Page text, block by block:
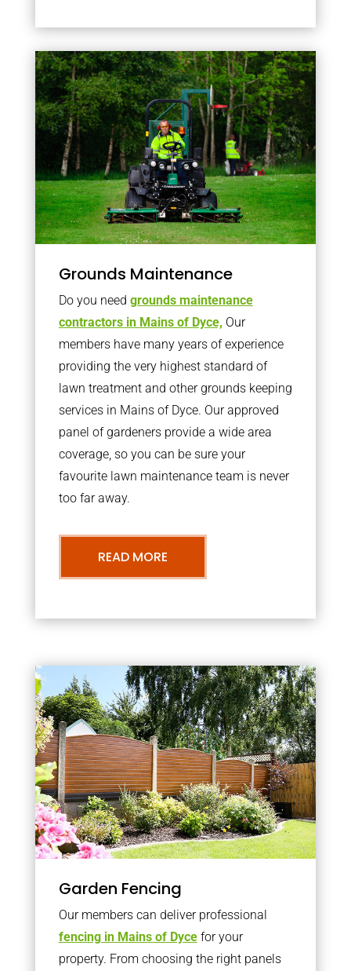
Grounds Maintenance
Do you need grounds maintenance
contractors in Mains of Dyce, Our
members have many years of experience
providing the very highest standard of
lawn treatment and other grounds keeping
services in Mains of Dyce. Our approved
panel of gardeners provide a wide area
coverage, so you can be sure your
favourite lawn maintenance team is never
too far away.
READ MORE
Garden Fencing
Our members can deliver professional
fencing in Mains of Dycefor your
property. From choosing the right panels